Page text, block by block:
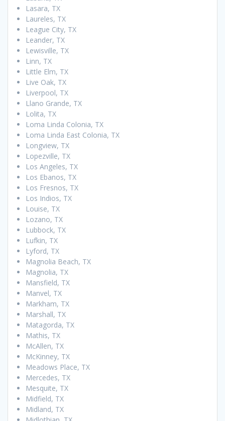
Lasara, TX
Laureles, TX
League City, TX
Leander, TX
Lewisville, TX
Linn, TX
Little Elm, TX
Live Oak, TX
Liverpool, TX
Llano Grande, TX
Lolita, TX
Loma Linda Colonia, TX
Loma Linda East Colonia, TX
Longview, TX
Lopezville, TX
Los Angeles, TX
Los Ebanos, TX
Los Fresnos, TX
Los Indios, TX
Louise, TX
Lozano, TX
Lubbock, TX
Lufkin, TX
Lyford, TX
Magnolia Beach, TX
Magnolia, TX
Mansfield, TX
Manvel, TX
Markham, TX
Marshall, TX
Matagorda, TX
Mathis, TX
McAllen, TX
McKinney, TX
Meadows Place, TX
Mercedes, TX
Mesquite, TX
Midfield, TX
Midland, TX